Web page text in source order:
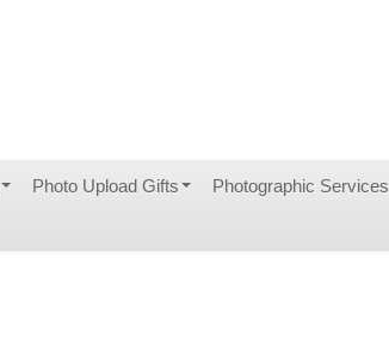
Photo Upload Gifts Photographic Services